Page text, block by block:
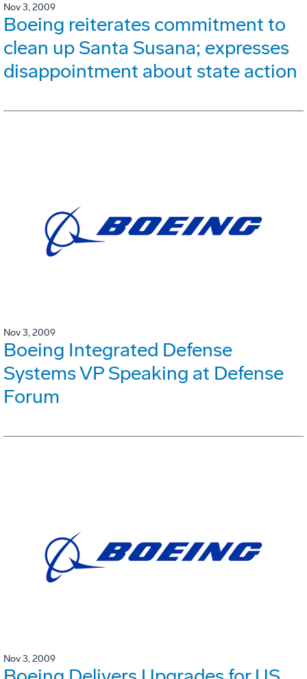
Nov 3, 2009
Boeing reiterates commitment to
clean up Santa Susana; expresses
disappointment about state action
Nov 3, 2009
Boeing Integrated Defense
Systems VP Speaking at Defense
Forum
Nov 3, 2009